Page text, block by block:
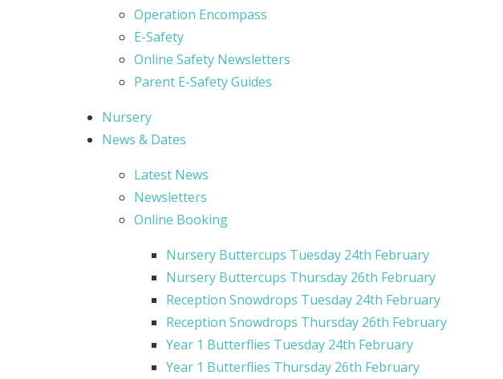
Operation Encompass
E-Safety
Online Safety Newsletters
Parent E-Safety Guides
Nursery
News & Dates
Latest News
Newsletters
Online Booking
Nursery Buttercups Tuesday 24th February
Nursery Buttercups Thursday 26th February
Reception Snowdrops Tuesday 24th February
Reception Snowdrops Thursday ​​​​​​​26th February
Year 1 Butterflies Tuesday 24th February
Year 1 Butterflies Thursday 26th February